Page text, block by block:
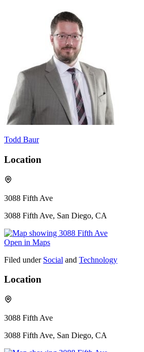
Todd Baur
Location
3088 Fifth Ave
3088 Fifth Ave, San Diego, CA
Open in Maps
Filed under Social and Technology
Location
3088 Fifth Ave
3088 Fifth Ave, San Diego, CA